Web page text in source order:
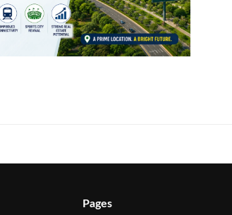
Pages